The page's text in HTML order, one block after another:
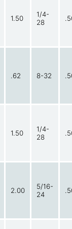
1.50
1/4-
28
.62 8-32
1.50
1/4-
28
2.00
5/16-
24